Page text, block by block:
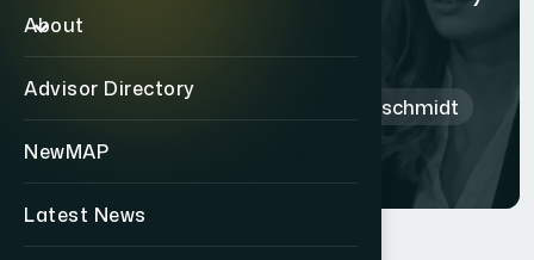
About
Advisor Directory
NewMAP
Latest News
Directory Kyle Hammerschmidt